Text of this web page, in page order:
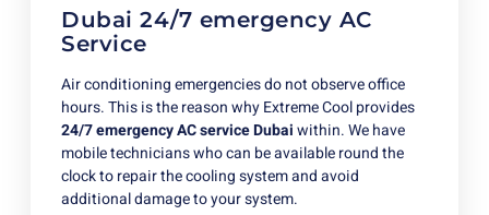
Dubai 24/7 emergency AC
Service
Air conditioning emergencies do not observe office
hours. This is the reason why Extreme Cool provides
24/7 emergency AC service Dubaiwithin. We have
mobile technicians who can be available round the
clock to repair the cooling system and avoid
additional damage to your system.